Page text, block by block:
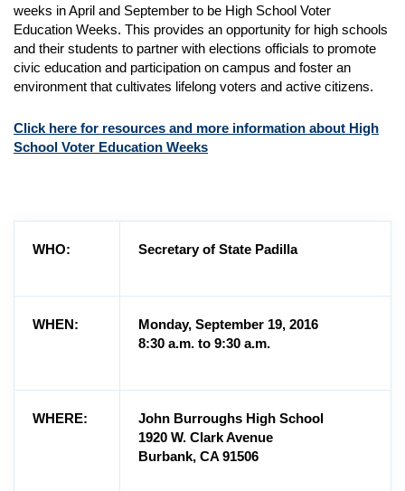
weeks in April and September to be High School Voter
Education Weeks. This provides an opportunity for high schools
and their students to partner with elections officials to promote
civic education and participation on campus and foster an
environment that cultivates lifelong voters and active citizens.
Click here for resources and more information about High
School Voter Education Weeks
WHO: Secretary of State Padilla
WHEN:
Monday, September 19, 2016
8:30 a.m. to 9:30 a.m.
WHERE:
John Burroughs High School
1920 W. Clark Avenue
Burbank, CA 91506